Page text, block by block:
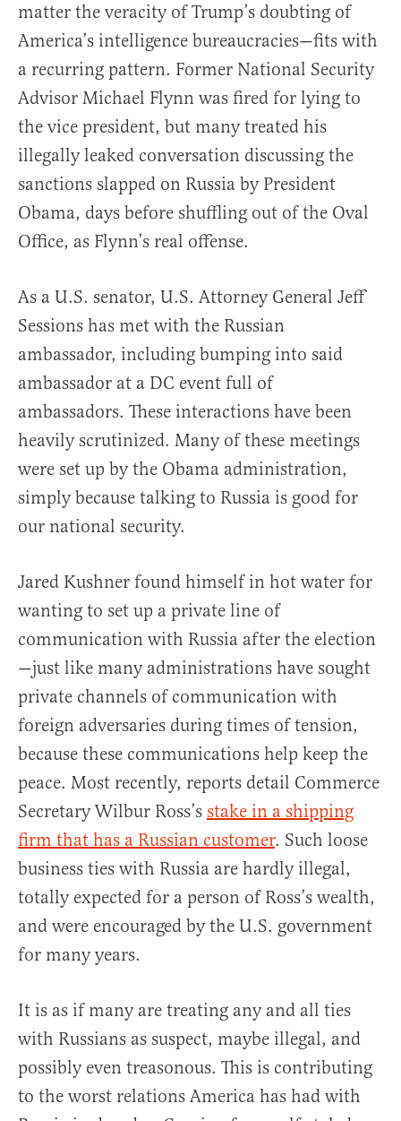
matter the veracity of Trump’s doubting of
America’s intelligence bureaucracies—fits with
a recurring pattern. Former National Security
Advisor Michael Flynn was fired for lying to
the vice president, but many treated his
illegally leaked conversation discussing the
sanctions slapped on Russia by President
Obama, days before shuffling out of the Oval
Office, as Flynn’s real offense.
As a U.S. senator, U.S. Attorney General Jeff
Sessions has met with the Russian
ambassador, including bumping into said
ambassador at a DC event full of
ambassadors. These interactions have been
heavily scrutinized. Many of these meetings
were set up by the Obama administration,
simply because talking to Russia is good for
our national security.
Jared Kushner found himself in hot water for
wanting to set up a private line of
communication with Russia after the election
—just like many administrations have sought
private channels of communication with
foreign adversaries during times of tension,
because these communications help keep the
peace. Most recently, reports detail Commerce
Secretary Wilbur Ross’s stake in a shipping
firm that has a Russian customer. Such loose
business ties with Russia are hardly illegal,
totally expected for a person of Ross’s wealth,
and were encouraged by the U.S. government
for many years.
It is as if many are treating any and all ties
with Russians as suspect, maybe illegal, and
possibly even treasonous. This is contributing
to the worst relations America has had with